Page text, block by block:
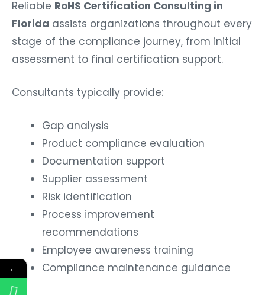
Reliable RoHS Certification Consulting in
Florida assists organizations throughout every
stage of the compliance journey, from initial
assessment to final certification support.
Consultants typically provide:
Gap analysis
Product compliance evaluation
Documentation support
Supplier assessment
Risk identification
Process improvement
recommendations
Employee awareness training
Compliance maintenance guidance
←